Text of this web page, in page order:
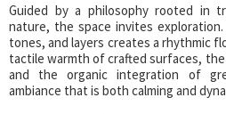
Guided by a philosophy rooted in
nature, the space invites
tones, and layers creates a rhythmic
tactile warmth of crafted surfaces,
and the organic integration of
ambiance that is both calming and